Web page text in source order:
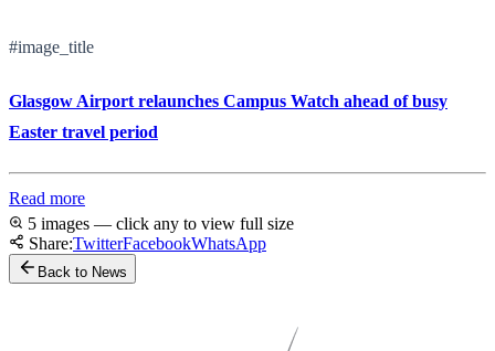
#image_title
Glasgow Airport relaunches Campus Watch ahead of busy
Easter travel period
Read more
5 images — click any to view full size
Share:TwitterFacebookWhatsApp
Back to News